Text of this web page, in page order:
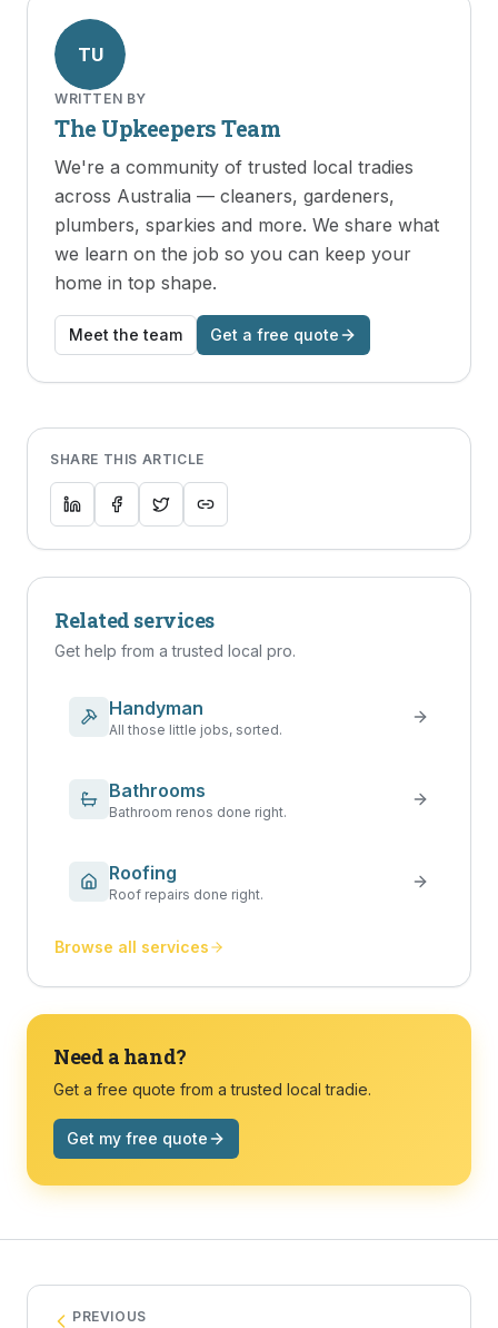
SHARE THIS ARTICLE
Related services
Get help from a trusted local pro.
Handyman
All those little jobs, sorted.
Bathrooms
Bathroom renos done right.
Roofing
Roof repairs done right.
Browse all services
Need a hand?
Get a free quote from a trusted local tradie.
Get my free quote
TU
WRITTEN BY
The Upkeepers Team
We're a community of trusted local tradies
across Australia — cleaners, gardeners,
plumbers, sparkies and more. We share what
we learn on the job so you can keep your
home in top shape.
Meet the team Get a free quote
PREVIOUS